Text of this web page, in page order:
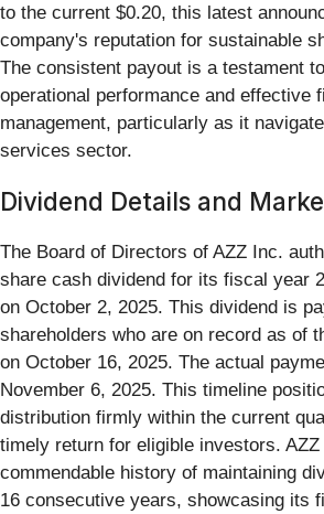
to the current $0.20, this latest
company's reputation for sustainable
The consistent payout is a testament
operational performance and effective
management, particularly as it
services sector.
Dividend Details and
The Board of Directors of AZZ Inc.
share cash dividend for its fiscal year
on October 2, 2025. This dividend is
shareholders who are on record as of
on October 16, 2025. The actual
November 6, 2025. This timeline
distribution firmly within the current
timely return for eligible investors.
commendable history of maintaining
16 consecutive years, showcasing its